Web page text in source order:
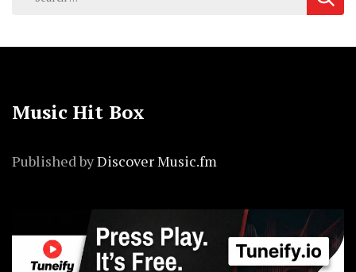
Music Hit Box
Published byDiscover Music.fm